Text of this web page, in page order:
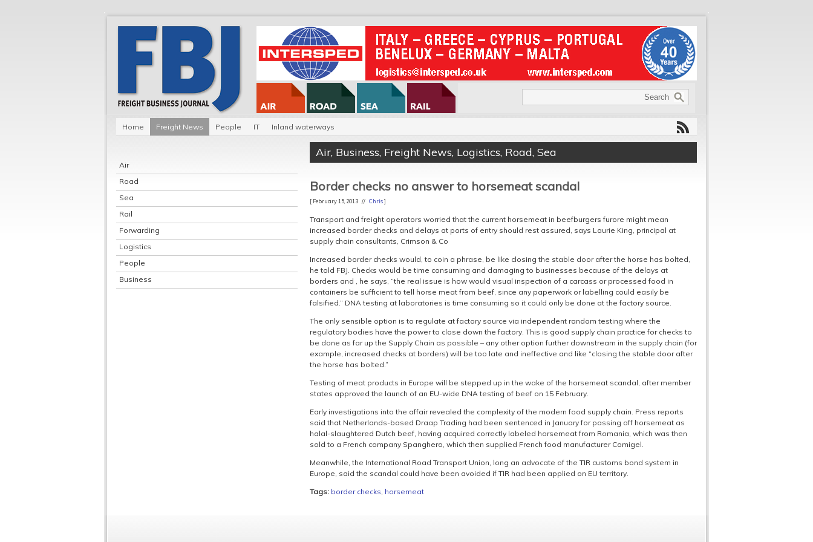
Home Freight News People IT Inland waterways
Air
Road
Sea
Rail
Forwarding
Logistics
People
Business
Air, Business, Freight News, Logistics, Road, Sea
Border checks no answer to horsemeat scandal
[ February 15, 2013 // Chris]
Transport and freight operators worried that the current horsemeat in beefburgers furore might mean
increased border checks and delays at ports of entry should rest assured, says Laurie King, principal at
supply chain consultants, Crimson & Co
Increased border checks would, to coin a phrase, be like closing the stable door after the horse has bolted,
he told FBJ. Checks would be time consuming and damaging to businesses because of the delays at
borders and , he says, “the real issue is how would visual inspection of a carcass or processed food in
containers be sufficient to tell horse meat from beef, since any paperwork or labelling could easily be
falsified.” DNA testing at laboratories is time consuming so it could only be done at the factory source.
The only sensible option is to regulate at factory source via independent random testing where the
regulatory bodies have the power to close down the factory. This is good supply chain practice for checks to
be done as far up the Supply Chain as possible – any other option further downstream in the supply chain (for
example, increased checks at borders) will be too late and ineffective and like “closing the stable door after
the horse has bolted.”
Testing of meat products in Europe will be stepped up in the wake of the horsemeat scandal, after member
states approved the launch of an EU-wide DNA testing of beef on 15 February.
Early investigations into the affair revealed the complexity of the modern food supply chain. Press reports
said that Netherlands-based Draap Trading had been sentenced in January for passing off horsemeat as
halal-slaughtered Dutch beef, having acquired correctly labeled horsemeat from Romania, which was then
sold to a French company Spanghero, which then supplied French food manufacturer Comigel.
Meanwhile, the International Road Transport Union, long an advocate of the TIR customs bond system in
Europe, said the scandal could have been avoided if TIR had been applied on EU territory.
Tags: border checks, horsemeat